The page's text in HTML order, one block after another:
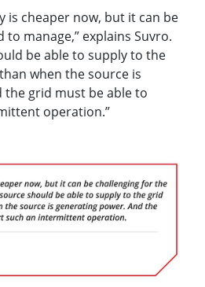
is cheaper now, but it can be
manage,” explains Suvro.
be able to supply to the
when the source is
the grid must be able to
operation.”